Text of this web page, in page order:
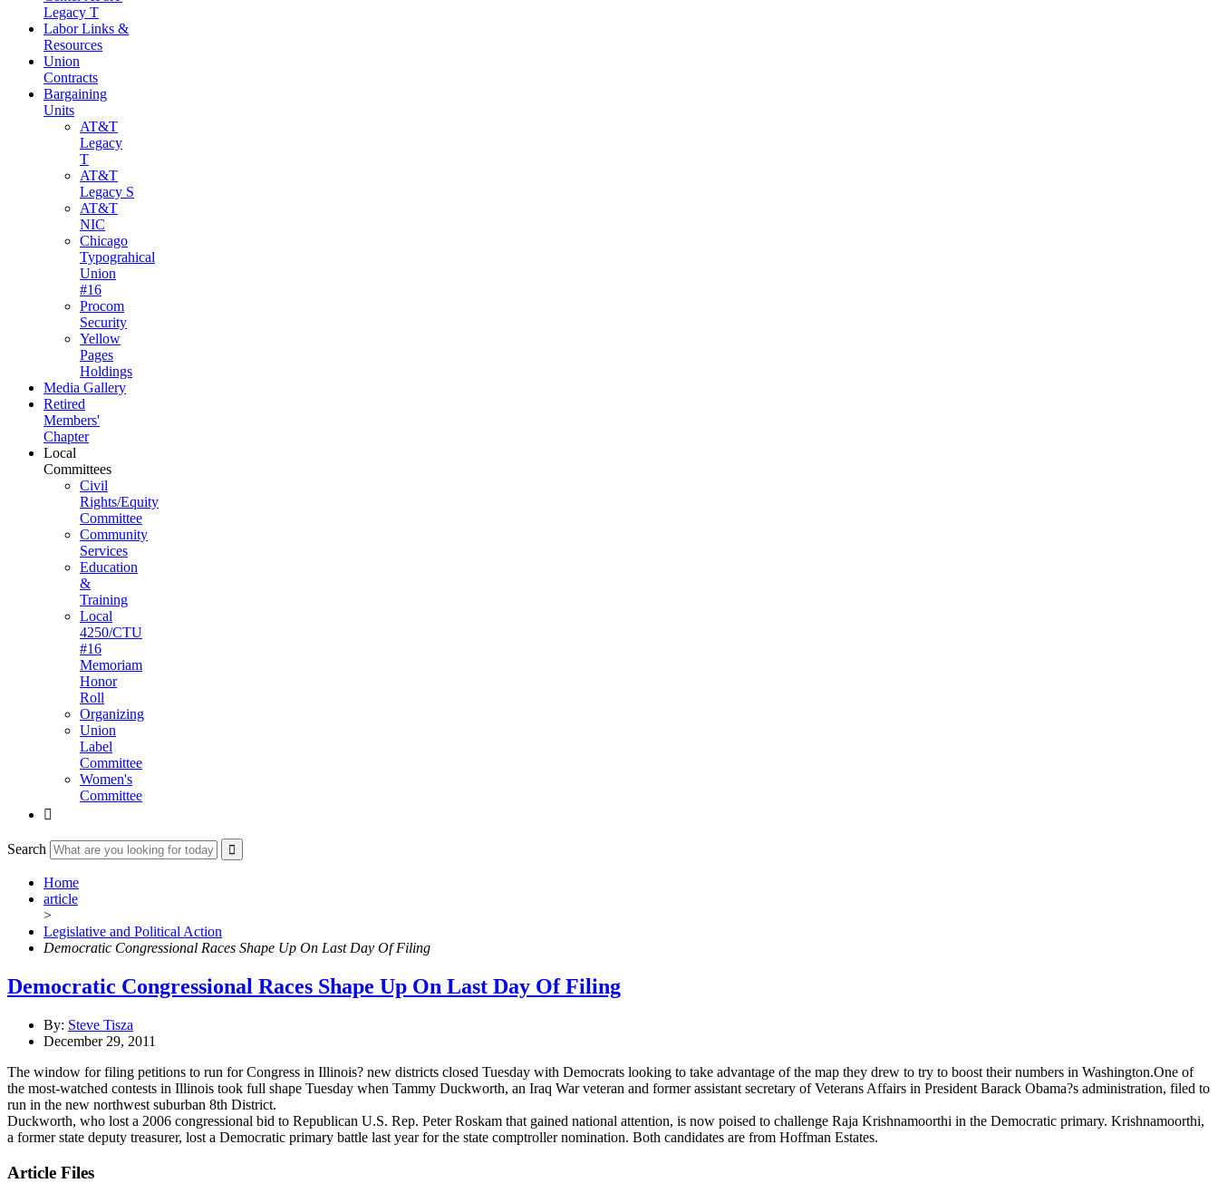
Legacy T
Labor Links &
Resources
Union
Contracts
Bargaining
Units
AT&T
Legacy
T
AT&T
Legacy S
AT&T
NIC
Chicago
Typograhical
Union
#16
Procom
Security
Yellow
Pages
Holdings
Media Gallery
Retired
Members'
Chapter
Local
Committees
Civil
Rights/Equity
Committee
Community
Services
Education
&
Training
Local
4250/CTU
#16
Memoriam
Honor
Roll
Organizing
Union
Label
Committee
Women's
Committee

Search
Home
article
>
Legislative and Political Action
Democratic Congressional Races Shape Up On Last Day Of Filing
Democratic Congressional Races Shape Up On Last Day Of Filing
By: Steve Tisza
December 29, 2011
The window for filing petitions to run for Congress in Illinois? new districts closed Tuesday with Democrats looking to take advantage of the map they drew to try to boost their numbers in Washington.One of
the most-watched contests in Illinois took full shape Tuesday when Tammy Duckworth, an Iraq War veteran and former assistant secretary of Veterans Affairs in President Barack Obama?s administration, filed to
run in the new northwest suburban 8th District.
Duckworth, who lost a 2006 congressional bid to Republican U.S. Rep. Peter Roskam that gained national attention, is now poised to challenge Raja Krishnamoorthi in the Democratic primary. Krishnamoorthi,
a former state deputy treasurer, lost a Democratic primary battle last year for the state comptroller nomination. Both candidates are from Hoffman Estates.
Article Files